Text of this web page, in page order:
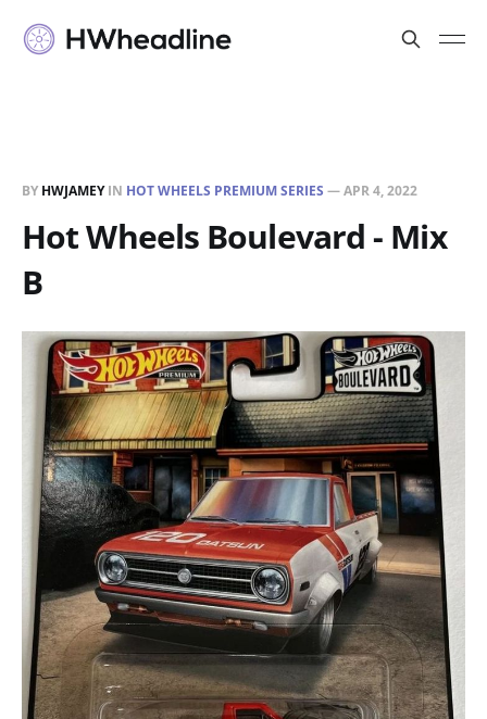
BY HWJAMEYIN HOT WHEELS PREMIUM SERIES —APR 4, 2022
Hot Wheels Boulevard - Mix
B